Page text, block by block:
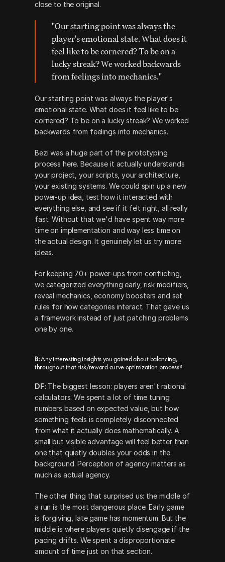
close to the original.
"Our starting point was always the
player's emotional state. What does it
feel like to be cornered? To be on a
lucky streak? We worked backwards
from feelings into mechanics."
Our starting point was always the player's
emotional state. What does it feel like to be
cornered? To be on a lucky streak? We worked
backwards from feelings into mechanics.
Bezi was a huge part of the prototyping
process here. Because it actually understands
your project, your scripts, your architecture,
your existing systems. We could spin up a new
power-up idea, test how it interacted with
everything else, and see if it felt right, all really
fast. Without that we'd have spent way more
time on implementation and way less time on
the actual design. It genuinely let us try more
ideas.
For keeping 70+ power-ups from conflicting,
we categorized everything early, risk modifiers,
reveal mechanics, economy boosters and set
rules for how categories interact. That gave us
a framework instead of just patching problems
one by one.
B: Any interesting insights you gained about balancing,
throughout that risk/reward curve optimization process?
DF: The biggest lesson: players aren't rational
calculators. We spent a lot of time tuning
numbers based on expected value, but how
something feels is completely disconnected
from what it actually does mathematically. A
small but visible advantage will feel better than
one that quietly doubles your odds in the
background. Perception of agency matters as
much as actual agency.
The other thing that surprised us: the middle of
a run is the most dangerous place. Early game
is forgiving, late game has momentum. But the
middle is where players quietly disengage if the
pacing drifts. We spent a disproportionate
amount of time just on that section.